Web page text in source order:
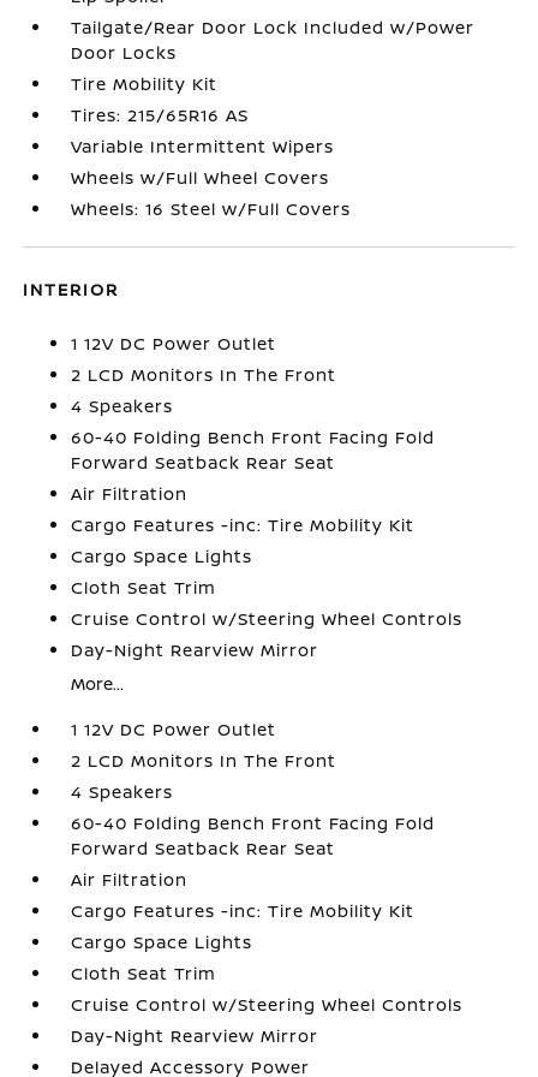
Tailgate/Rear Door Lock Included w/Power
Door Locks
Tire Mobility Kit
Tires: 215/65R16 AS
Variable Intermittent Wipers
Wheels w/Full Wheel Covers
Wheels: 16 Steel w/Full Covers
INTERIOR
1 12V DC Power Outlet
2 LCD Monitors In The Front
4 Speakers
60-40 Folding Bench Front Facing Fold
Forward Seatback Rear Seat
Air Filtration
Cargo Features -inc: Tire Mobility Kit
Cargo Space Lights
Cloth Seat Trim
Cruise Control w/Steering Wheel Controls
Day-Night Rearview Mirror
More...
1 12V DC Power Outlet
2 LCD Monitors In The Front
4 Speakers
60-40 Folding Bench Front Facing Fold
Forward Seatback Rear Seat
Air Filtration
Cargo Features -inc: Tire Mobility Kit
Cargo Space Lights
Cloth Seat Trim
Cruise Control w/Steering Wheel Controls
Day-Night Rearview Mirror
Delayed Accessory Power